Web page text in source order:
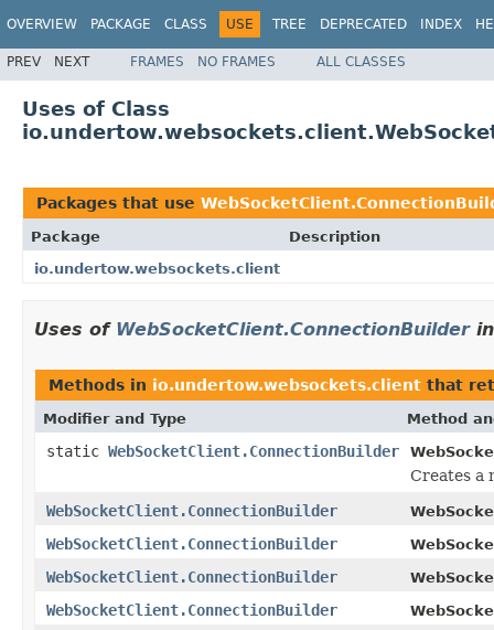
OVERVIEW PACKAGE CLASS USE TREE DEPRECATED INDEX
PREV NEXT FRAMES NO FRAMES ALL CLASSES
Uses of Class
Packages that use
Package
Description
io.undertow.websockets.client
Uses of WebSocketClient.ConnectionBuilder
Methods in io.undertow.websockets.client that
Modifier and Type Method
static WebSocketClient.ConnectionBuilder
Creates a
WebSocketClient.ConnectionBuilder
WebSocketClient.ConnectionBuilder
WebSocketClient.ConnectionBuilder
WebSocketClient.ConnectionBuilder